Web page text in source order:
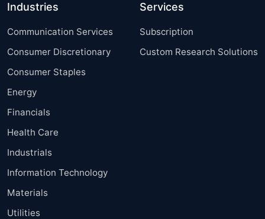
Industries
Communication Services
Consumer Discretionary
Consumer Staples
Energy
Financials
Health Care
Industrials
Information Technology
Materials
Utilities
Services
Subscription
Custom Research Solutions